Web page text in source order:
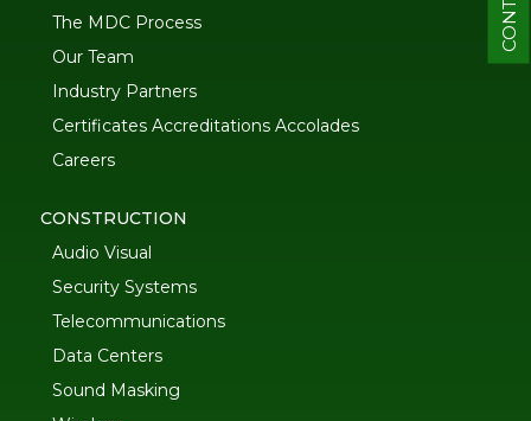
The MDC Process
Our Team
Industry Partners
Certificates Accreditations Accolades
Careers
CONSTRUCTION
Audio Visual
Security Systems
Telecommunications
Data Centers
Sound Masking